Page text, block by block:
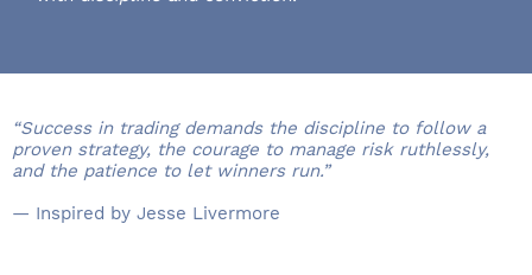
“Success in trading demands the discipline to follow a
proven strategy, the courage to manage risk ruthlessly,
and the patience to let winners run.”
— Inspired by Jesse Livermore